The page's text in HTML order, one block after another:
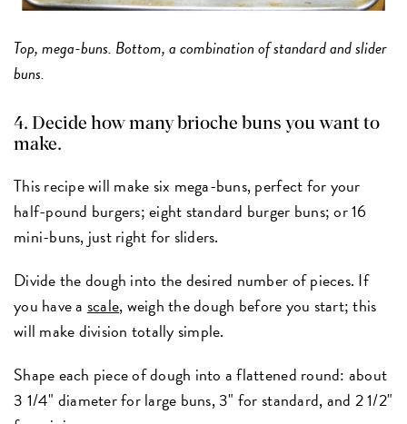
Top, mega-buns. Bottom, a combination of standard and slider
buns.
4. Decide how many brioche buns you want to
make.
This recipe will make six mega-buns, perfect for your
half-pound burgers; eight standard burger buns; or 16
mini-buns, just right for sliders.
Divide the dough into the desired number of pieces. If
you have a scale, weigh the dough before you start; this
will make division totally simple.
Shape each piece of dough into a flattened round: about
3 1/4" diameter for large buns, 3" for standard, and 2 1/2"